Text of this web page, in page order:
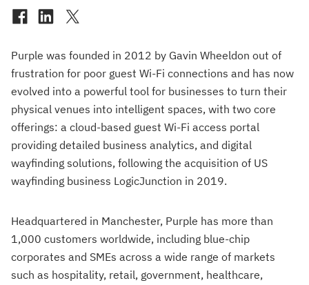
Purple was founded in 2012 by Gavin Wheeldon out of
frustration for poor guest Wi-Fi connections and has now
evolved into a powerful tool for businesses to turn their
physical venues into intelligent spaces, with two core
offerings: a cloud-based guest Wi-Fi access portal
providing detailed business analytics, and digital
wayfinding solutions, following the acquisition of US
wayfinding business LogicJunction in 2019.
Headquartered in Manchester, Purple has more than
1,000 customers worldwide, including blue-chip
corporates and SMEs across a wide range of markets
such as hospitality, retail, government, healthcare,